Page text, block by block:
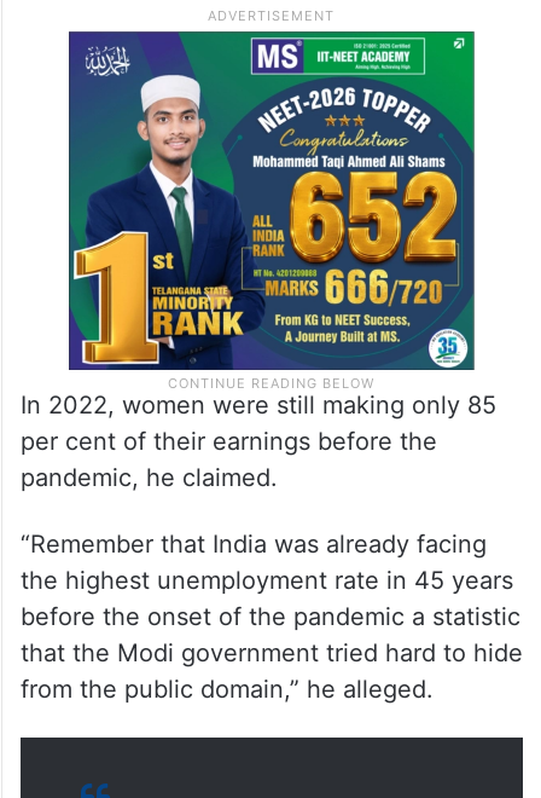
In 2022, women were still making only 85
per cent of their earnings before the
pandemic, he claimed.
“Remember that India was already facing
the highest unemployment rate in 45 years
before the onset of the pandemic a statistic
that the Modi government tried hard to hide
from the public domain,” he alleged.